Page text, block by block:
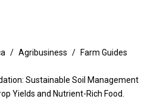
Agribusiness
Farm Guides
Sustainable Soil Management
Yields and Nutrient-Rich Food.